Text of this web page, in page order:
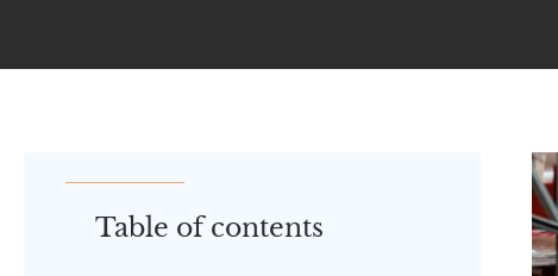
Table of contents